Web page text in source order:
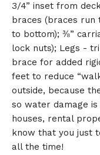
3/4” inset from
braces (braces
to bottom); ⅜”
lock nuts); Legs -
brace for added
feet to reduce
outside, because
so water damage
houses, rental
know that you just
all the time!